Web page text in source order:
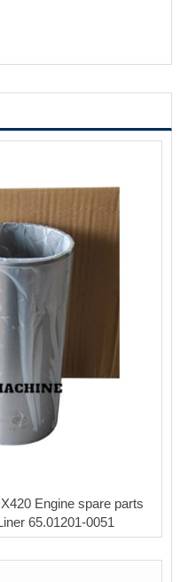
Engine spare parts
65.01201-0051